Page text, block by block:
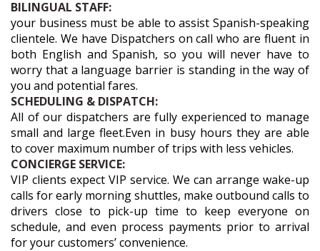
BILINGUAL STAFF:
your business must be able to assist Spanish-speaking
clientele. We have Dispatchers on call who are fluent in
both English and Spanish, so you will never have to
worry that a language barrier is standing in the way of
you and potential fares.
SCHEDULING & DISPATCH:
All of our dispatchers are fully experienced to manage
small and large fleet.Even in busy hours they are able
to cover maximum number of trips with less vehicles.
CONCIERGE SERVICE:
VIP clients expect VIP service. We can arrange wake-up
calls for early morning shuttles, make outbound calls to
drivers close to pick-up time to keep everyone on
schedule, and even process payments prior to arrival
for your customers’ convenience.